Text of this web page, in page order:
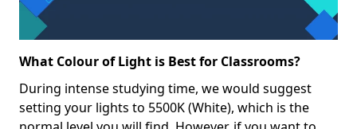
What Colour of Light is Best for Classrooms?
During intense studying time, we would suggest
setting your lights to 5500K (White), which is the